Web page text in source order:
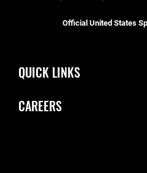
Official United States
QUICK LINKS
CAREERS